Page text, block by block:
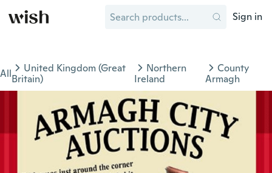
Sign in
All
United Kingdom (Great
Britain)
Northern
Ireland
County
Armagh